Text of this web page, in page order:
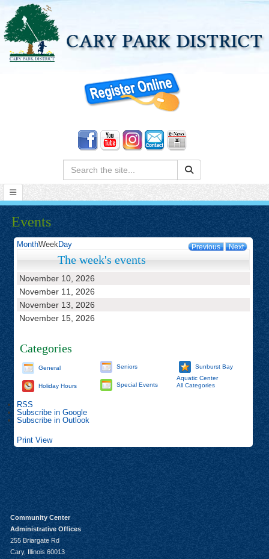
Search:
Events
Previous Next
MonthWeekDay
The week's events
November 10, 2026
November 11, 2026
November 13, 2026
November 15, 2026
Categories
General
Holiday Hours
Seniors
Special Events
Sunburst Bay
Aquatic Center
All Categories
RSS
Subscribe in Google
Subscribe in Outlook
Print View
Community Center
Administrative Offices
255 Briargate Rd
Cary, Illinois 60013